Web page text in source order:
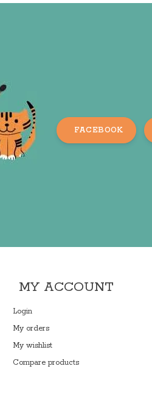
FACEBOOK
MY ACCOUNT
Login
My orders
My wishlist
Compare products